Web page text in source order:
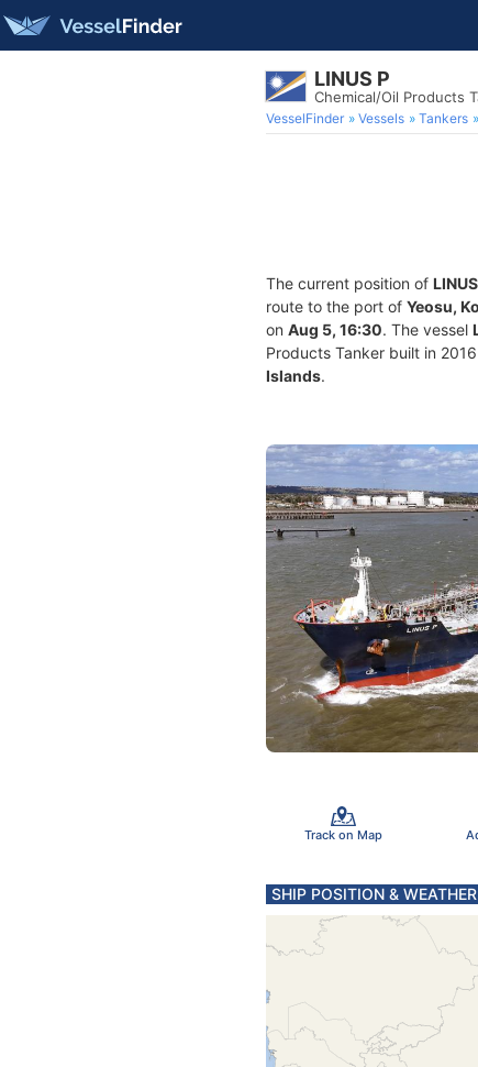
LINUS P
Chemical/Oil Products
VesselFinder Vessels Tankers
The current position of
route to the port of Yeosu,
on Aug 5, 16:30. The vessel
Products Tanker built in
Islands.
Track on Map
SHIP POSITION & WEATHER